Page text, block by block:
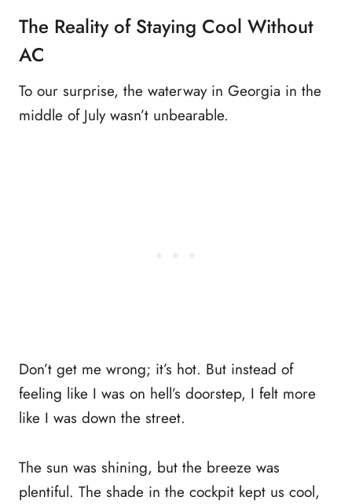
The Reality of Staying Cool Without
AC
To our surprise, the waterway in Georgia in the
middle of July wasn’t unbearable.
Don’t get me wrong; it’s hot. But instead of
feeling like I was on hell’s doorstep, I felt more
like I was down the street.
The sun was shining, but the breeze was
plentiful. The shade in the cockpit kept us cool,